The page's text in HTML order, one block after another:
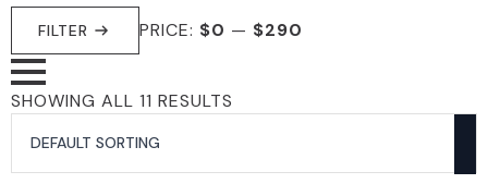
MIN
PRICE
MAX
PRICE
FILTER PRICE: $0 — $290
SHOWING ALL 11 RESULTS